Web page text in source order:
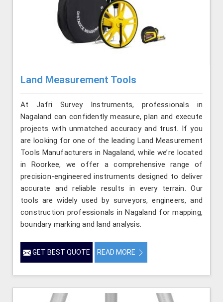
Land Measurement Tools
At Jafri Survey Instruments, professionals in
Nagaland can confidently measure, plan and execute
projects with unmatched accuracy and trust. If you
are looking for one of the leading Land Measurement
Tools Manufacturers in Nagaland, while we’re located
in Roorkee, we offer a comprehensive range of
precision-engineered instruments designed to deliver
accurate and reliable results in every terrain. Our
tools are widely used by surveyors, engineers, and
construction professionals in Nagaland for mapping,
boundary marking and land analysis.
GET BEST QUOTE READ MORE